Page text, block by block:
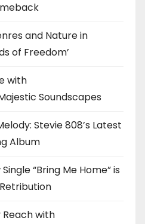
and Nature in
of Freedom’
with
Soundscapes
Stevie 808’s Latest
Album
“Bring Me Home” is
Reach with